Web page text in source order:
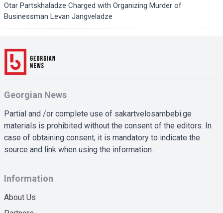
Otar Partskhaladze Charged with Organizing Murder of
Businessman Levan Jangveladze
Georgian News
Partial and /or complete use of sakartvelosambebi.ge
materials is prohibited without the consent of the editors. In
case of obtaining consent, it is mandatory to indicate the
source and link when using the information.
Information
About Us